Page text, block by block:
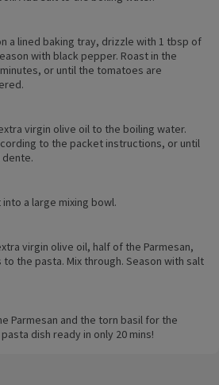
a lined baking tray, drizzle with 1 tbsp of
with black pepper. Roast in the
or until the tomatoes are
virgin olive oil to the boiling water.
to the packet instructions, or until
a large mixing bowl.
virgin olive oil, half of the Parmesan,
the pasta. Mix through. Season with salt
Parmesan and the torn basil for the
dish ready in only 20 mins!